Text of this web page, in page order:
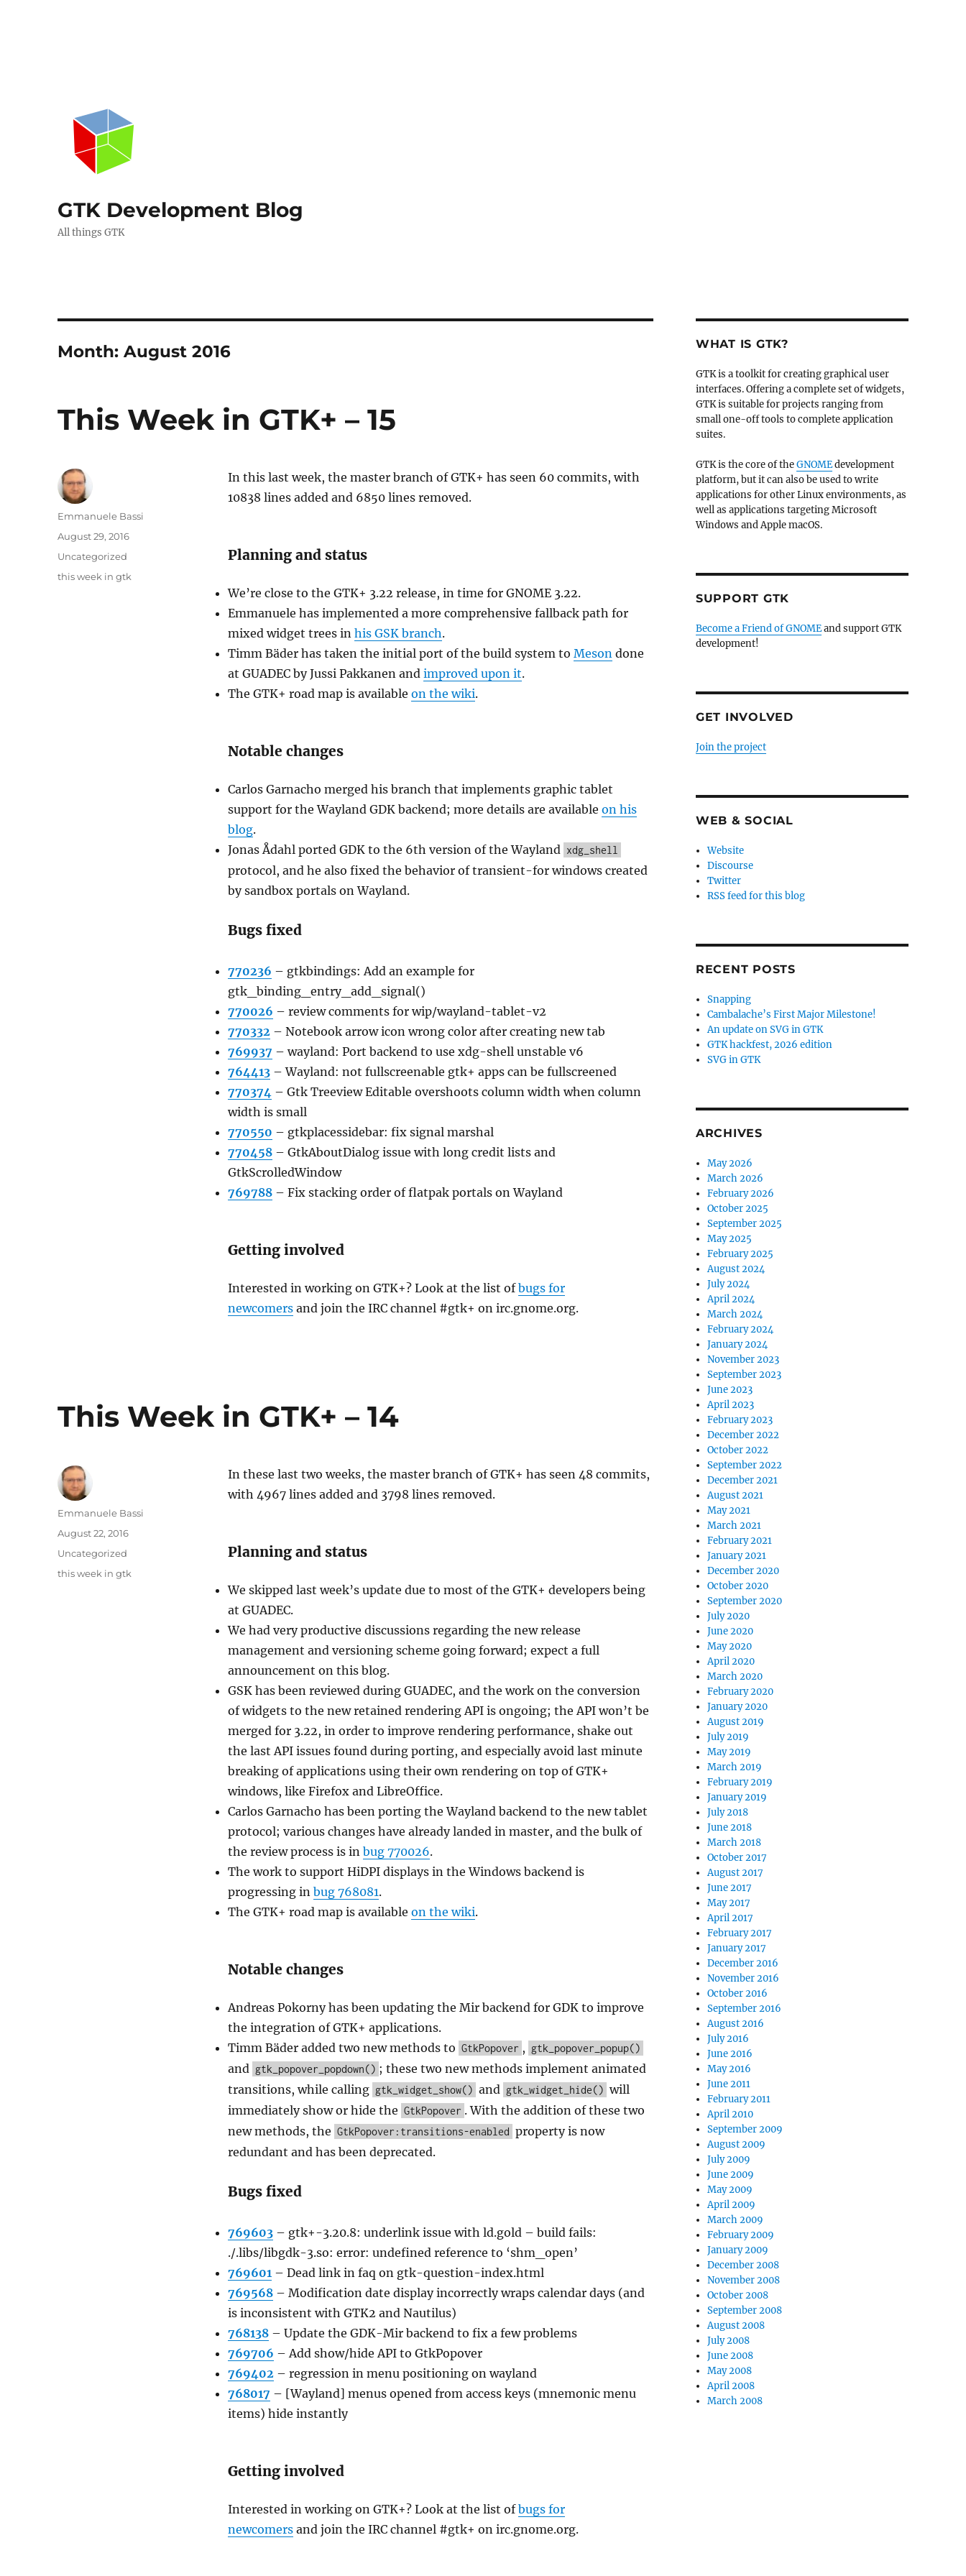
GTK Development Blog
All things GTK
Month:August 2016
This Week in GTK+ – 15
In this last week, the master branch of GTK+ has seen 60 commits, with
10838 lines added and 6850 lines removed.
Planning and status
We’re close to the GTK+ 3.22 release, in time for GNOME 3.22.
Emmanuele has implemented a more comprehensive fallback path for
mixed widget trees in his GSK branch.
Timm Bäder has taken the initial port of the build system to Mesondone
at GUADEC by Jussi Pakkanen and improved upon it.
The GTK+ road map is available on the wiki.
Notable changes
Carlos Garnacho merged his branch that implements graphic tablet
support for the Wayland GDK backend; more details are available on his
blog.
Jonas Ådahl ported GDK to the 6th version of the Wayland xdg_shell
protocol, and he also fixed the behavior of transient-for windows created
by sandbox portals on Wayland.
Bugs fixed
770236 – gtkbindings: Add an example for
gtk_binding_entry_add_signal()
770026 – review comments for wip/wayland-tablet-v2
770332– Notebook arrow icon wrong color after creating new tab
769937 – wayland: Port backend to use xdg-shell unstable v6
764413– Wayland: not fullscreenable gtk+ apps can be fullscreened
770374– Gtk Treeview Editable overshoots column width when column
width is small
770550 – gtkplacessidebar: fix signal marshal
770458– GtkAboutDialog issue with long credit lists and
GtkScrolledWindow
769788– Fix stacking order of flatpak portals on Wayland
Getting involved
Interested in working on GTK+? Look at the list ofbugs for
newcomersand join the IRC channel #gtk+ on irc.gnome.org.
Author
Emmanuele Bassi
Posted
August 29, 2016
Categories
Uncategorized
Tags
this week in gtk
This Week in GTK+ – 14
In these last two weeks, the master branch of GTK+ has seen 48 commits,
with 4967 lines added and 3798 lines removed.
Planning and status
We skipped last week’s update due to most of the GTK+ developers being
at GUADEC.
We had very productive discussions regarding the new release
management and versioning scheme going forward; expect a full
announcement on this blog.
GSK has been reviewed during GUADEC, and the work on the conversion
of widgets to the new retained rendering API is ongoing; the API won’t be
merged for 3.22, in order to improve rendering performance, shake out
the last API issues found during porting, and especially avoid last minute
breaking of applications using their own rendering on top of GTK+
windows, like Firefox and LibreOffice.
Carlos Garnacho has been porting the Wayland backend to the new tablet
protocol; various changes have already landed in master, and the bulk of
the review process is in bug 770026.
The work to support HiDPI displays in the Windows backend is
progressing in bug 768081.
The GTK+ road map is available on the wiki.
Notable changes
Andreas Pokorny has been updating the Mir backend for GDK to improve
the integration of GTK+ applications.
Timm Bäder added two new methods to GtkPopover , gtk_popover_popup()
and gtk_popover_popdown() ; these two new methods implement animated
transitions, while calling gtk_widget_show() and gtk_widget_hide() will
immediately show or hide the GtkPopover . With the addition of these two
new methods, the GtkPopover:transitions-enabled property is now
redundant and has been deprecated.
Bugs fixed
769603– gtk+-3.20.8: underlink issue with ld.gold – build fails:
./.libs/libgdk-3.so: error: undefined reference to ‘shm_open’
769601– Dead link in faq on gtk-question-index.html
769568– Modification date display incorrectly wraps calendar days (and
is inconsistent with GTK2 and Nautilus)
768138– Update the GDK-Mir backend to fix a few problems
769706 – Add show/hide API to GtkPopover
769402– regression in menu positioning on wayland
768017 – [Wayland] menus opened from access keys (mnemonic menu
items) hide instantly
Getting involved
Interested in working on GTK+? Look at the list ofbugs for
newcomersand join the IRC channel #gtk+ on irc.gnome.org.
Author
Emmanuele Bassi
Posted
August 22, 2016
Categories
Uncategorized
Tags
this week in gtk
WHAT IS GTK?
GTK is a toolkit for creating graphical user
interfaces. Offering a complete set of widgets,
GTK is suitable for projects ranging from
small one-off tools to complete application
suites.
GTK is the core of theGNOMEdevelopment
platform, but it can also be used to write
applications for other Linux environments, as
well as applications targeting Microsoft
Windows and Apple macOS.
SUPPORT GTK
Become a Friend of GNOMEand support GTK
development!
GET INVOLVED
Join the project
WEB & SOCIAL
Website
Discourse
Twitter
RSS feed for this blog
RECENT POSTS
Snapping
Cambalache’s First Major Milestone!
An update on SVG in GTK
GTK hackfest, 2026 edition
SVG in GTK
ARCHIVES
May 2026
March 2026
February 2026
October 2025
September 2025
May 2025
February 2025
August 2024
July 2024
April 2024
March 2024
February 2024
January 2024
November 2023
September 2023
June 2023
April 2023
February 2023
December 2022
October 2022
September 2022
December 2021
August 2021
May 2021
March 2021
February 2021
January 2021
December 2020
October 2020
September 2020
July 2020
June 2020
May 2020
April 2020
March 2020
February 2020
January 2020
August 2019
July 2019
May 2019
March 2019
February 2019
January 2019
July 2018
June 2018
March 2018
October 2017
August 2017
June 2017
May 2017
April 2017
February 2017
January 2017
December 2016
November 2016
October 2016
September 2016
August 2016
July 2016
June 2016
May 2016
June 2011
February 2011
April 2010
September 2009
August 2009
July 2009
June 2009
May 2009
April 2009
March 2009
February 2009
January 2009
December 2008
November 2008
October 2008
September 2008
August 2008
July 2008
June 2008
May 2008
April 2008
March 2008